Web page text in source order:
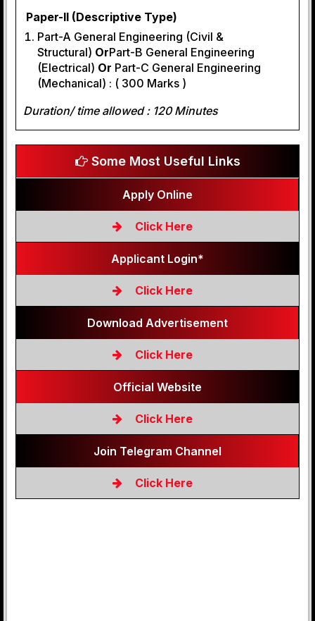
Paper-II (Descriptive Type)
Part-A General Engineering (Civil &
Structural) OrPart-B General Engineering
(Electrical) Or Part-C General Engineering
(Mechanical) : ( 300 Marks )
Duration/ time allowed : 120 Minutes
Some Most Useful Links
Apply Online
Click Here
Applicant Login*
Click Here
Download Advertisement
Click Here
Official Website
Click Here
Join Telegram Channel
Click Here